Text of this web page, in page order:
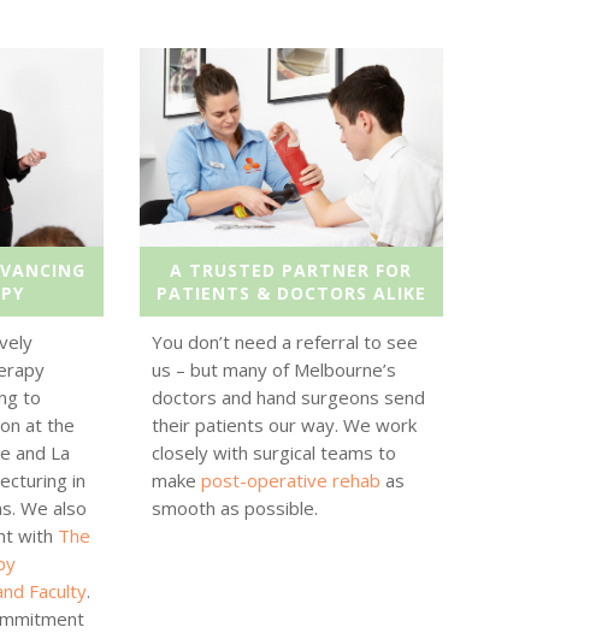
to
at the
and La
in
We also
with The
Faculty.
A TRUSTED PARTNER FOR
PATIENTS & DOCTORS ALIKE
You don’t need a referral to see
us – but many of Melbourne’s
doctors and hand surgeons send
their patients our way. We work
closely with surgical teams to
make post-operative rehab as
smooth as possible.